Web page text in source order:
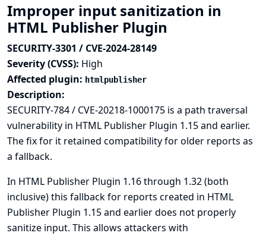
Improper input sanitization in
HTML Publisher Plugin
SECURITY-3301 / CVE-2024-28149
Severity (CVSS): High
Affected plugin: htmlpublisher
Description:
SECURITY-784 / CVE-20218-1000175 is a path traversal
vulnerability in HTML Publisher Plugin 1.15 and earlier.
The fix for it retained compatibility for older reports as
a fallback.
In HTML Publisher Plugin 1.16 through 1.32 (both
inclusive) this fallback for reports created in HTML
Publisher Plugin 1.15 and earlier does not properly
sanitize input. This allows attackers with